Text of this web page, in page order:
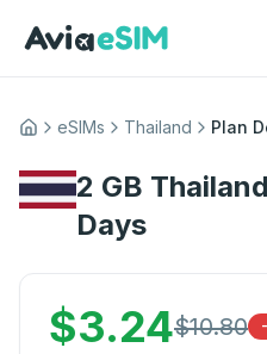
HomeeSIMs Thailand Plan
2 GB
Days
$3.24$10.80